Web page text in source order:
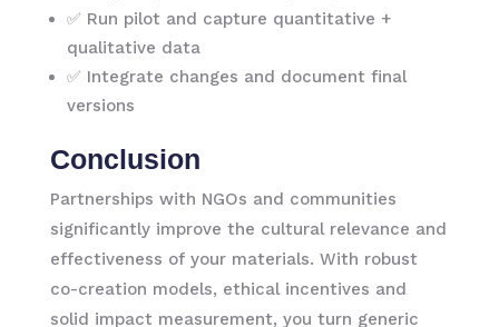
✅ Run pilot and capture quantitative +
qualitative data
✅ Integrate changes and document final
versions
Conclusion
Partnerships with NGOs and communities
significantly improve the cultural relevance and
effectiveness of your materials. With robust
co-creation models, ethical incentives and
solid impact measurement, you turn generic